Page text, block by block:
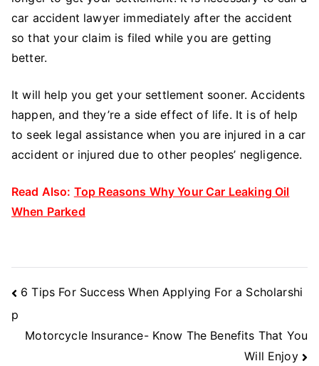
car accident lawyer immediately after the accident
so that your claim is filed while you are getting
better.
It will help you get your settlement sooner. Accidents
happen, and they’re a side effect of life. It is of help
to seek legal assistance when you are injured in a car
accident or injured due to other peoples’ negligence.
Read Also: Top Reasons Why Your Car Leaking Oil
When Parked
Post
Navigation
6 Tips For Success When Applying For a Scholarshi
p
Motorcycle Insurance- Know The Benefits That You
Will Enjoy